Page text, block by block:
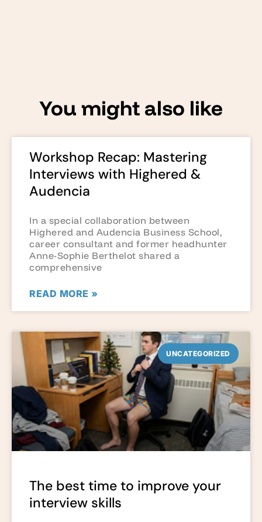
You might also like
Workshop Recap: Mastering
Interviews with Highered &
Audencia
In a special collaboration between
Highered and Audencia Business School,
career consultant and former headhunter
Anne-Sophie Berthelot shared a
comprehensive
READ MORE »
UNCATEGORIZED
The best time to improve your
interview skills